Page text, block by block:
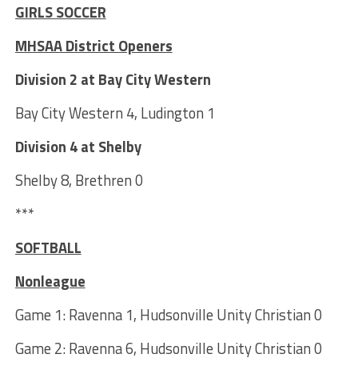
GIRLS SOCCER
MHSAA District Openers
Division 2 at Bay City Western
Bay City Western 4, Ludington 1
Division 4 at Shelby
Shelby 8, Brethren 0
***
SOFTBALL
Nonleague
Game 1: Ravenna 1, Hudsonville Unity Christian 0
Game 2: Ravenna 6, Hudsonville Unity Christian 0